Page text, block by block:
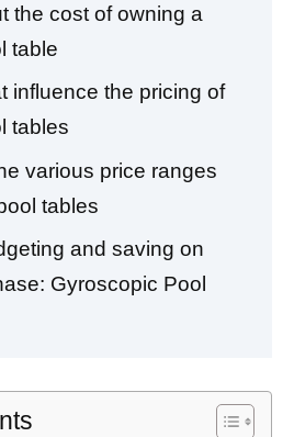
the cost of owning a
table
influence the pricing of
tables
various price ranges
tables
and saving on
Gyroscopic Pool